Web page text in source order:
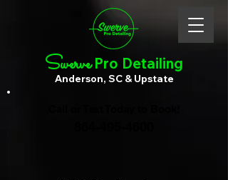
Swerve Pro Detailing
Anderson, SC & Upstate